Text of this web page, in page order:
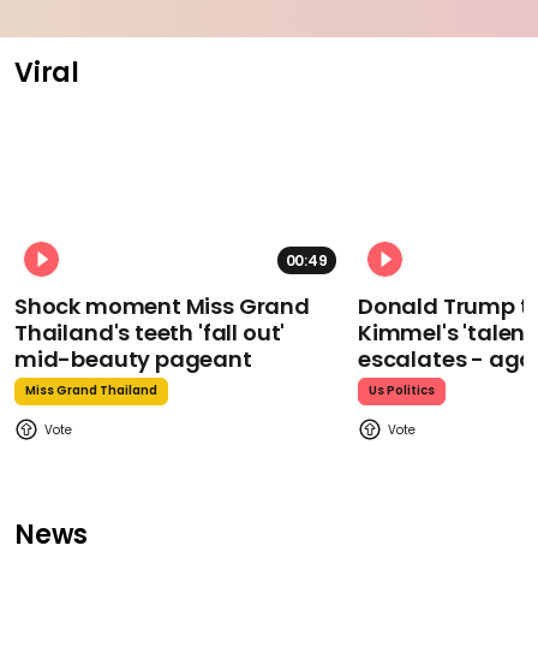
Viral
00:49
Shock moment Miss Grand
Thailand's teeth 'fall out'
mid-beauty pageant
Miss Grand Thailand
Donald Trump
Kimmel's
escalates -
Us Politics
News